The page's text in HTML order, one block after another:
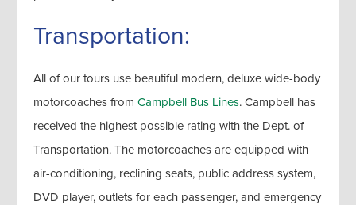
Transportation:
All of our tours use beautiful modern, deluxe wide-body
motorcoaches fromCampbell Bus Lines. Campbell has
received the highest possible rating with the Dept. of
Transportation. The motorcoaches are equipped with
air-conditioning, reclining seats, public address system,
DVD player, outlets for each passenger, and emergency